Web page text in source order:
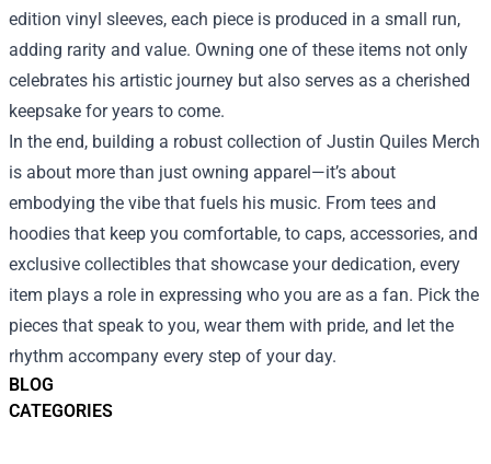
BLOG
CATEGORIES
edition vinyl sleeves, each piece is produced in a small run,
adding rarity and value. Owning one of these items not only
celebrates his artistic journey but also serves as a cherished
keepsake for years to come.
In the end, building a robust collection of Justin Quiles Merch
is about more than just owning apparel—it’s about
embodying the vibe that fuels his music. From tees and
hoodies that keep you comfortable, to caps, accessories, and
exclusive collectibles that showcase your dedication, every
item plays a role in expressing who you are as a fan. Pick the
pieces that speak to you, wear them with pride, and let the
rhythm accompany every step of your day.